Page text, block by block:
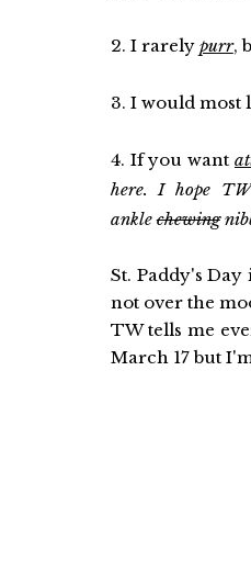
2. I rarely purr,
3. I would most
4. If you want
here. I hope
anklechewing
St. Paddy's
not over the
TW tells me
March 17 but